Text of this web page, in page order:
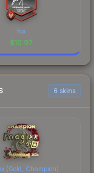
fox
$10.97
6 skins
(Gold, Champion)